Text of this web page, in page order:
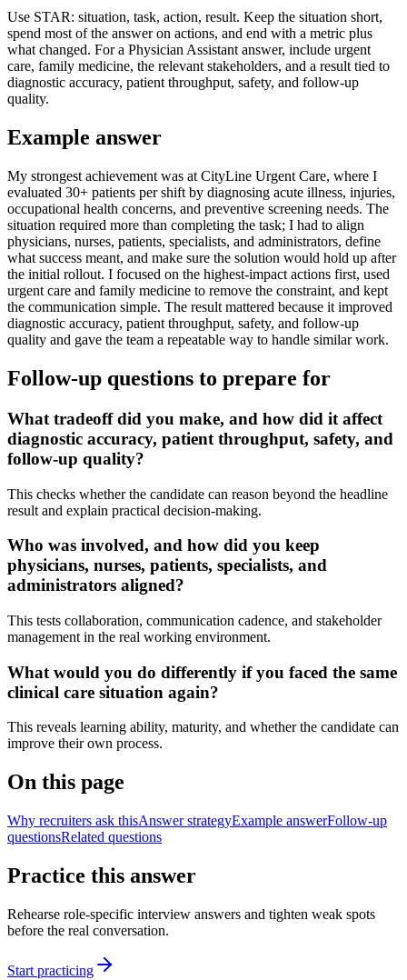
Use STAR: situation, task, action, result. Keep the situation short,
spend most of the answer on actions, and end with a metric plus
what changed. For a Physician Assistant answer, include urgent
care, family medicine, the relevant stakeholders, and a result tied to
diagnostic accuracy, patient throughput, safety, and follow-up
quality.
Example answer
My strongest achievement was at CityLine Urgent Care, where I
evaluated 30+ patients per shift by diagnosing acute illness, injuries,
occupational health concerns, and preventive screening needs. The
situation required more than completing the task; I had to align
physicians, nurses, patients, specialists, and administrators, define
what success meant, and make sure the solution would hold up after
the initial rollout. I focused on the highest-impact actions first, used
urgent care and family medicine to remove the constraint, and kept
the communication simple. The result mattered because it improved
diagnostic accuracy, patient throughput, safety, and follow-up
quality and gave the team a repeatable way to handle similar work.
Follow-up questions to prepare for
What tradeoff did you make, and how did it affect
diagnostic accuracy, patient throughput, safety, and
follow-up quality?
This checks whether the candidate can reason beyond the headline
result and explain practical decision-making.
Who was involved, and how did you keep
physicians, nurses, patients, specialists, and
administrators aligned?
This tests collaboration, communication cadence, and stakeholder
management in the real working environment.
What would you do differently if you faced the same
clinical care situation again?
This reveals learning ability, maturity, and whether the candidate can
improve their own process.
On this page
Why recruiters ask thisAnswer strategyExample answerFollow-up
questionsRelated questions
Practice this answer
Rehearse role-specific interview answers and tighten weak spots
before the real conversation.
Start practicing